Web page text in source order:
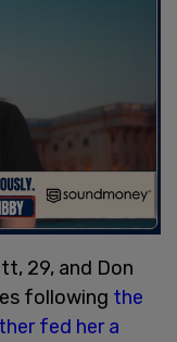
29, and Don
following the
fed her a